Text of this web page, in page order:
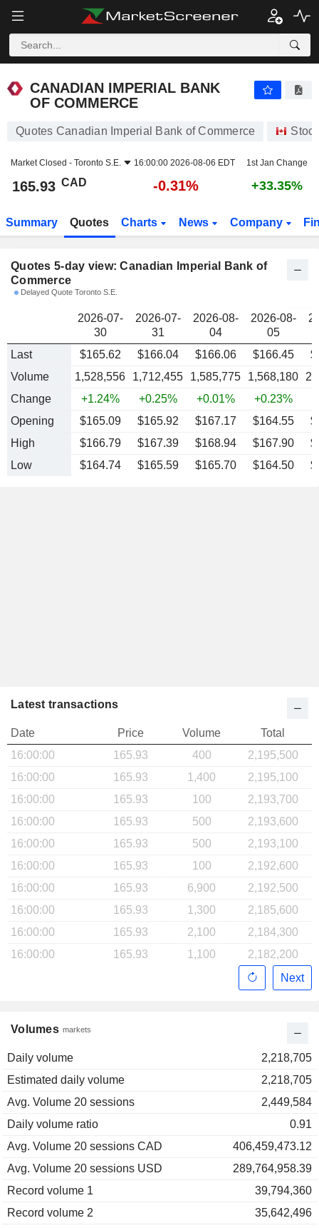
165.93
CANADIAN IMPERIAL BANK
OF COMMERCE
Quotes Canadian Imperial Bank of Commerce
Market Closed - Toronto S.E. 16:00:00 2026-08-06 EDT 1st Jan Change
165.93 CAD -0.31% +33.35%
Summary Quotes Charts News Company
Quotes 5-day view: Canadian Imperial Bank of
Commerce
Delayed Quote Toronto S.E.
2026-07-
30
2026-07-
31
2026-08-
04
2026-08-
05
Last $165.62 $166.04 $166.06 $166.45
Volume
1,528,556 1,712,455 1,585,775 1,568,180
Change
+1.24% +0.25% +0.01% +0.23%
Opening
$165.09 $165.92 $167.17 $164.55
High
$166.79 $167.39 $168.94 $167.90
Low
$164.74 $165.59 $165.70 $164.50
Volumes markets
Daily volume
2,218,705
Estimated daily volume
2,218,705
Avg. Volume 20 sessions
2,449,584
Daily volume ratio
0.91
Avg. Volume 20 sessions CAD
406,459,473.12
Avg. Volume 20 sessions USD
289,764,958.39
Record volume 1
39,794,360
Record volume 2
35,642,496
Latest transactions
Date Price Volume
Total
16:00:00
165.93 400
2,195,500
16:00:00
165.93 1,400
2,195,100
16:00:00
165.93 100
2,193,700
16:00:00
165.93 500
2,193,600
16:00:00
165.93 500
2,193,100
16:00:00
165.93 100
2,192,600
16:00:00
165.93 6,900
2,192,500
16:00:00
165.93 1,300
2,185,600
16:00:00
165.93 2,100
2,184,300
16:00:00
165.93 1,100
2,182,200
Next